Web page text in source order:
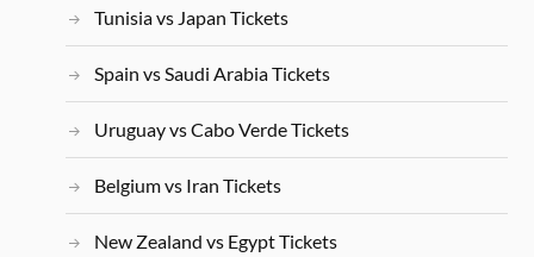
Tunisia vs Japan Tickets
Spain vs Saudi Arabia Tickets
Uruguay vs Cabo Verde Tickets
Belgium vs Iran Tickets
New Zealand vs Egypt Tickets